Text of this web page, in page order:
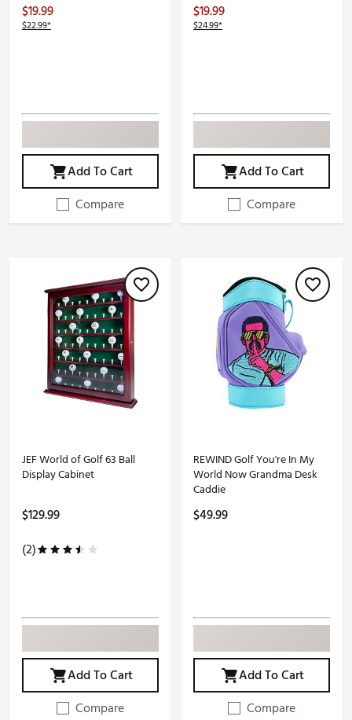
$19.99
$22.99*
Add To Cart
Compare
$19.99
$24.99*
Add To Cart
Compare
JEF World of Golf 63 Ball
Display Cabinet
$129.99
(2)
Add To Cart
Compare
REWIND Golf You're In My
World Now Grandma Desk
Caddie
$49.99
Add To Cart
Compare